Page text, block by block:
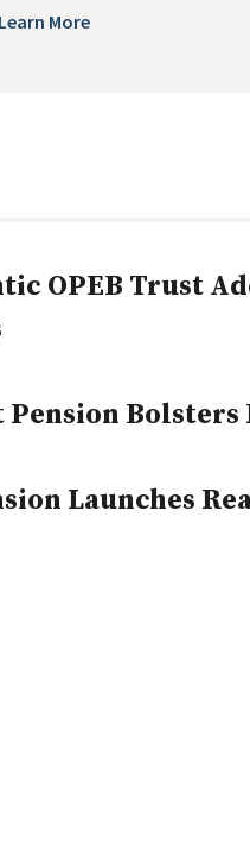
Learn More
OPEB Trust
Pension
Launches